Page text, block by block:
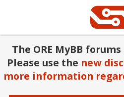
The ORE MyBB
Please use the new
more information